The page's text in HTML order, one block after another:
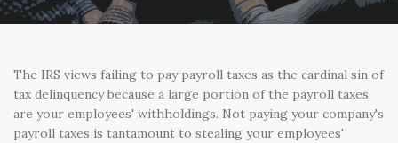
The IRS views failing to pay payroll taxes as the cardinal sin of
tax delinquency because a large portion of the payroll taxes
are your employees' withholdings. Not paying your company's
payroll taxes is tantamount to stealing your employees'